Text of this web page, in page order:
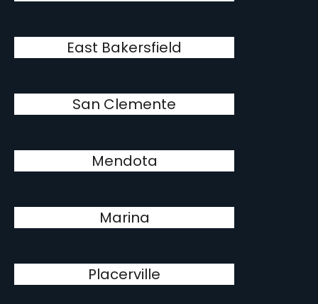
East Bakersfield
San Clemente
Mendota
Marina
Placerville